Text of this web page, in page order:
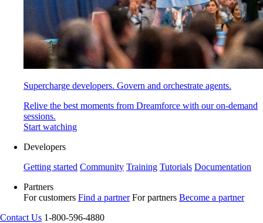
Supercharge developers. Govern and orchestrate agents.
Relive the best moments from Dreamforce with our on-demand
sessions.
Start watching
Developers
Getting started Community Training Tutorials Documentation
Partners
For customers Find a partner For partners Become a partner
Contact Us 1-800-596-4880